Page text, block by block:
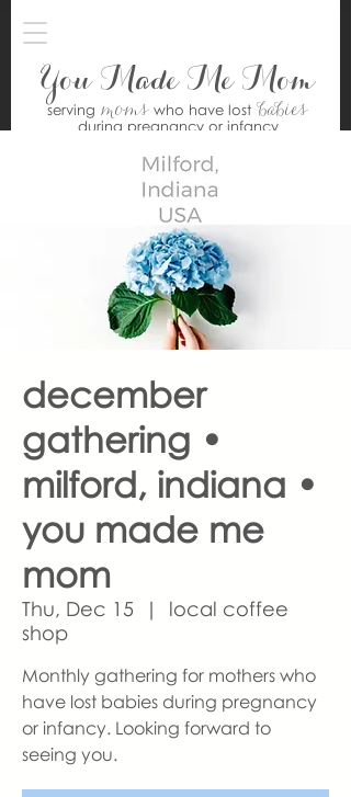
You Made Me Mom
serving moms who have lostbabies
during pregnancy or infancy
december
gathering •
milford, indiana •
you made me
mom
Thu, Dec 15
  |
local coffee
shop
Monthly gathering for mothers who
have lost babies during pregnancy
or infancy. Looking forward to
seeing you.